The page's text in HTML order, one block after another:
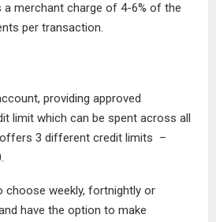
merchant charge of 4-6% of the
per transaction.
providing approved
limit which can be spent across all
3 different credit limits –
choose weekly, fortnightly or
have the option to make